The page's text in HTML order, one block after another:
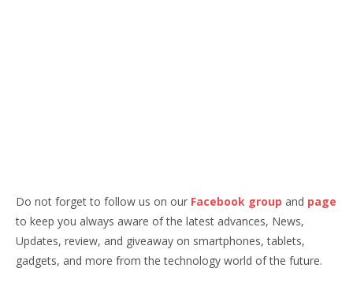
Do not forget to follow us on our Facebook group and page
to keep you always aware of the latest advances, News,
Updates, review, and giveaway on smartphones, tablets,
gadgets, and more from the technology world of the future.